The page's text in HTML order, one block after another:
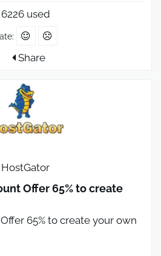
6226 used
Share
HostGator
Offer 65% to create
65% to create your own